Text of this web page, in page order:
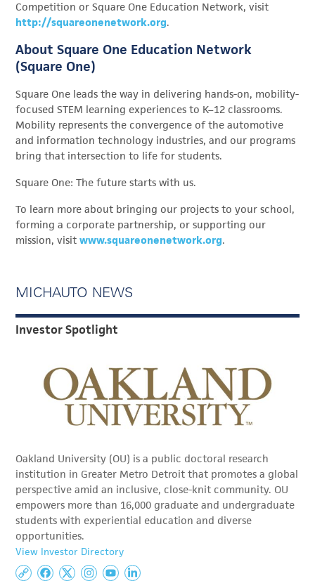
Competition or Square One Education Network, visit
http://squareonenetwork.org.
About Square One Education Network
(Square One)
Square One leads the way in delivering hands-on, mobility-
focused STEM learning experiences to K–12 classrooms.
Mobility represents the convergence of the automotive
and information technology industries, and our programs
bring that intersection to life for students.
Square One: The future starts with us.
To learn more about bringing our projects to your school,
forming a corporate partnership, or supporting our
mission, visitwww.squareonenetwork.org.
MICHAUTO NEWS
Investor Spotlight
Oakland University (OU) is a public doctoral research
institution in Greater Metro Detroit that promotes a global
perspective amid an inclusive, close-knit community. OU
empowers more than 16,000 graduate and undergraduate
students with experiential education and diverse
opportunities.
View Investor Directory